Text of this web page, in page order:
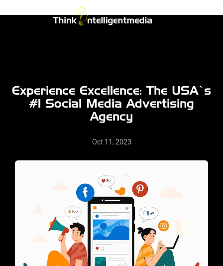
Experience Excellence: The USA’s
#1 Social Media Advertising
Agency
Oct 11, 2023